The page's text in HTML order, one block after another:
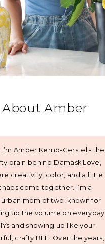
About Amber
I’m Amber Kemp-Gerstel - the
brain behind Damask Love,
creativity, color, and a little
come together. I’m a
mom of two, known for
up the volume on everyday
and showing up like your
crafty BFF. Over the years,